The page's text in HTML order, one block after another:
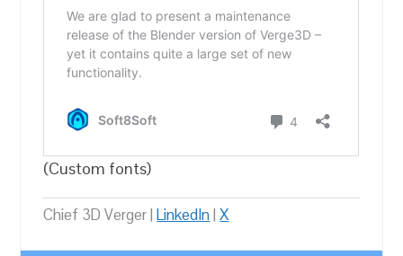
(Custom fonts)
Chief 3D Verger |LinkedIn|X